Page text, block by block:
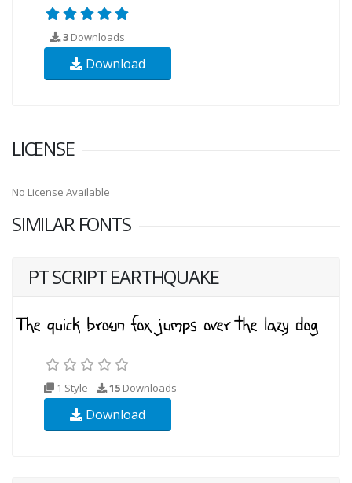
3 Downloads
Download
LICENSE
No License Available
SIMILAR FONTS
PT SCRIPT EARTHQUAKE
1 Style 15 Downloads
Download